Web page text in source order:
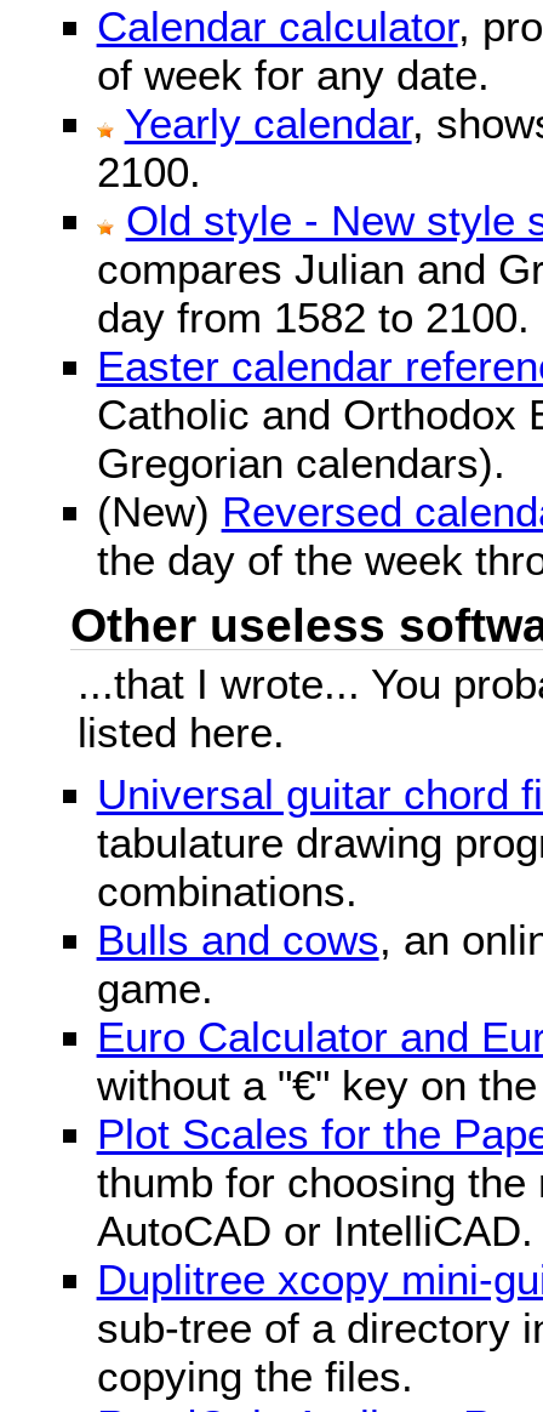
Calendar calculator,
of week for any date.
Yearly calendar,
2100.
Old style - New style
compares Julian and
day from 1582 to 2100.
Easter calendar
Catholic and Orthodox
Gregorian calendars).
(New) Reversed
the day of the week
Other useless
...that I wrote... You
listed here.
Universal guitar chord
tabulature drawing
combinations.
Bulls and cows, an
game.
Euro Calculator and
without a "€" key on
Plot Scales for the
thumb for choosing
AutoCAD or IntelliCAD.
Duplitree xcopy mini-
sub-tree of a directory
copying the files.